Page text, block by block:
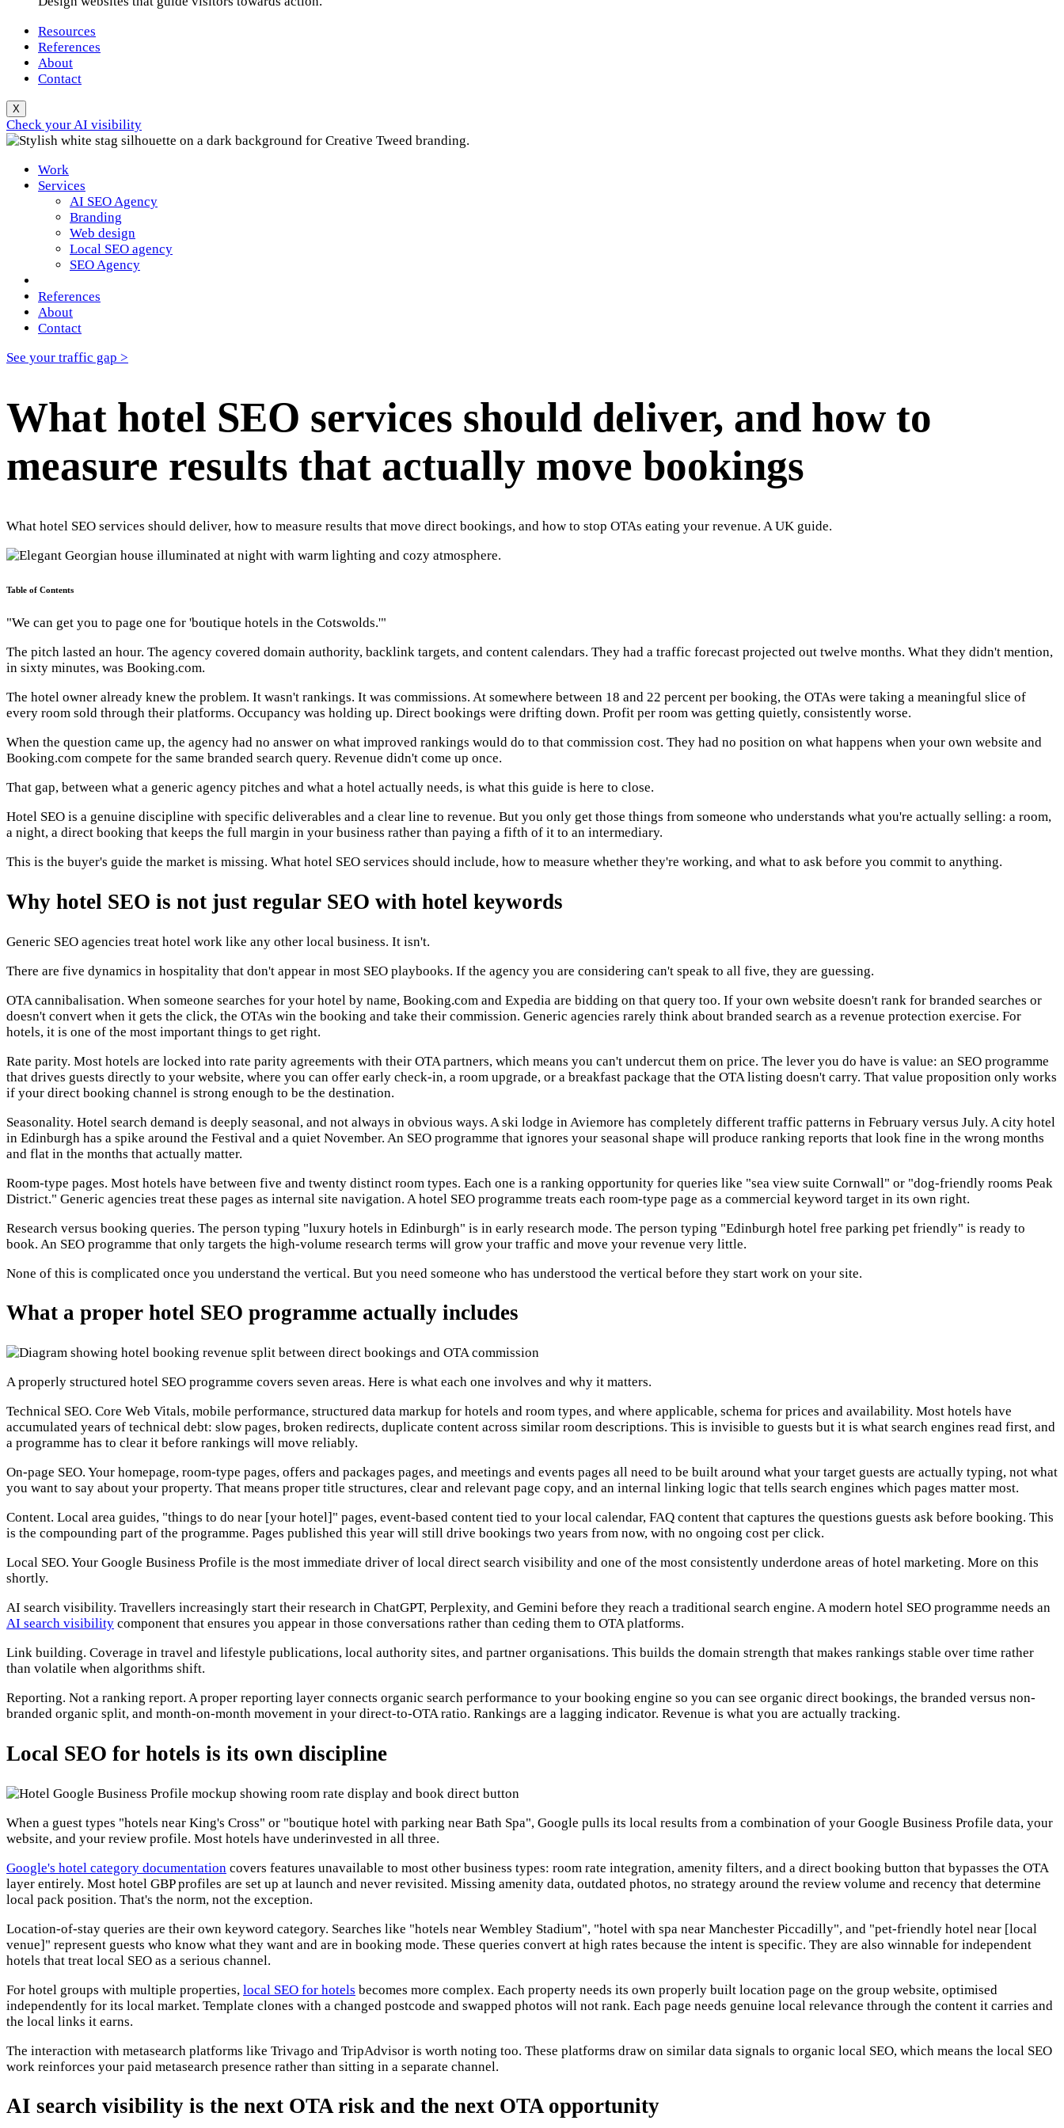
Resources
References
About
Contact
X
Check your AI visibility
Work
Services
AI SEO Agency
Branding
Web design
Local SEO agency
SEO Agency
References
About
Contact
See your traffic gap >
What hotel SEO services should deliver, and how to
measure results that actually move bookings
What hotel SEO services should deliver, how to measure results that move direct bookings, and how to stop OTAs eating your revenue. A UK guide.
Table of Contents
"We can get you to page one for 'boutique hotels in the Cotswolds.'"
The pitch lasted an hour. The agency covered domain authority, backlink targets, and content calendars. They had a traffic forecast projected out twelve months. What they didn't mention,
in sixty minutes, was Booking.com.
The hotel owner already knew the problem. It wasn't rankings. It was commissions. At somewhere between 18 and 22 percent per booking, the OTAs were taking a meaningful slice of
every room sold through their platforms. Occupancy was holding up. Direct bookings were drifting down. Profit per room was getting quietly, consistently worse.
When the question came up, the agency had no answer on what improved rankings would do to that commission cost. They had no position on what happens when your own website and
Booking.com compete for the same branded search query. Revenue didn't come up once.
That gap, between what a generic agency pitches and what a hotel actually needs, is what this guide is here to close.
Hotel SEO is a genuine discipline with specific deliverables and a clear line to revenue. But you only get those things from someone who understands what you're actually selling: a room,
a night, a direct booking that keeps the full margin in your business rather than paying a fifth of it to an intermediary.
This is the buyer's guide the market is missing. What hotel SEO services should include, how to measure whether they're working, and what to ask before you commit to anything.
Why hotel SEO is not just regular SEO with hotel keywords
Generic SEO agencies treat hotel work like any other local business. It isn't.
There are five dynamics in hospitality that don't appear in most SEO playbooks. If the agency you are considering can't speak to all five, they are guessing.
OTA cannibalisation. When someone searches for your hotel by name, Booking.com and Expedia are bidding on that query too. If your own website doesn't rank for branded searches or
doesn't convert when it gets the click, the OTAs win the booking and take their commission. Generic agencies rarely think about branded search as a revenue protection exercise. For
hotels, it is one of the most important things to get right.
Rate parity. Most hotels are locked into rate parity agreements with their OTA partners, which means you can't undercut them on price. The lever you do have is value: an SEO programme
that drives guests directly to your website, where you can offer early check-in, a room upgrade, or a breakfast package that the OTA listing doesn't carry. That value proposition only works
if your direct booking channel is strong enough to be the destination.
Seasonality. Hotel search demand is deeply seasonal, and not always in obvious ways. A ski lodge in Aviemore has completely different traffic patterns in February versus July. A city hotel
in Edinburgh has a spike around the Festival and a quiet November. An SEO programme that ignores your seasonal shape will produce ranking reports that look fine in the wrong months
and flat in the months that actually matter.
Room-type pages. Most hotels have between five and twenty distinct room types. Each one is a ranking opportunity for queries like "sea view suite Cornwall" or "dog-friendly rooms Peak
District." Generic agencies treat these pages as internal site navigation. A hotel SEO programme treats each room-type page as a commercial keyword target in its own right.
Research versus booking queries. The person typing "luxury hotels in Edinburgh" is in early research mode. The person typing "Edinburgh hotel free parking pet friendly" is ready to
book. An SEO programme that only targets the high-volume research terms will grow your traffic and move your revenue very little.
None of this is complicated once you understand the vertical. But you need someone who has understood the vertical before they start work on your site.
What a proper hotel SEO programme actually includes
A properly structured hotel SEO programme covers seven areas. Here is what each one involves and why it matters.
Technical SEO. Core Web Vitals, mobile performance, structured data markup for hotels and room types, and where applicable, schema for prices and availability. Most hotels have
accumulated years of technical debt: slow pages, broken redirects, duplicate content across similar room descriptions. This is invisible to guests but it is what search engines read first, and
a programme has to clear it before rankings will move reliably.
On-page SEO. Your homepage, room-type pages, offers and packages pages, and meetings and events pages all need to be built around what your target guests are actually typing, not what
you want to say about your property. That means proper title structures, clear and relevant page copy, and an internal linking logic that tells search engines which pages matter most.
Content. Local area guides, "things to do near [your hotel]" pages, event-based content tied to your local calendar, FAQ content that captures the questions guests ask before booking. This
is the compounding part of the programme. Pages published this year will still drive bookings two years from now, with no ongoing cost per click.
Local SEO. Your Google Business Profile is the most immediate driver of local direct search visibility and one of the most consistently underdone areas of hotel marketing. More on this
shortly.
AI search visibility. Travellers increasingly start their research in ChatGPT, Perplexity, and Gemini before they reach a traditional search engine. A modern hotel SEO programme needs an
AI search visibility component that ensures you appear in those conversations rather than ceding them to OTA platforms.
Link building. Coverage in travel and lifestyle publications, local authority sites, and partner organisations. This builds the domain strength that makes rankings stable over time rather
than volatile when algorithms shift.
Reporting. Not a ranking report. A proper reporting layer connects organic search performance to your booking engine so you can see organic direct bookings, the branded versus non-
branded organic split, and month-on-month movement in your direct-to-OTA ratio. Rankings are a lagging indicator. Revenue is what you are actually tracking.
Local SEO for hotels is its own discipline
When a guest types "hotels near King's Cross" or "boutique hotel with parking near Bath Spa", Google pulls its local results from a combination of your Google Business Profile data, your
website, and your review profile. Most hotels have underinvested in all three.
Google's hotel category documentation covers features unavailable to most other business types: room rate integration, amenity filters, and a direct booking button that bypasses the OTA
layer entirely. Most hotel GBP profiles are set up at launch and never revisited. Missing amenity data, outdated photos, no strategy around the review volume and recency that determine
local pack position. That's the norm, not the exception.
Location-of-stay queries are their own keyword category. Searches like "hotels near Wembley Stadium", "hotel with spa near Manchester Piccadilly", and "pet-friendly hotel near [local
venue]" represent guests who know what they want and are in booking mode. These queries convert at high rates because the intent is specific. They are also winnable for independent
hotels that treat local SEO as a serious channel.
For hotel groups with multiple properties, local SEO for hotels becomes more complex. Each property needs its own properly built location page on the group website, optimised
independently for its local market. Template clones with a changed postcode and swapped photos will not rank. Each page needs genuine local relevance through the content it carries and
the local links it earns.
The interaction with metasearch platforms like Trivago and TripAdvisor is worth noting too. These platforms draw on similar data signals to organic local SEO, which means the local SEO
work reinforces your paid metasearch presence rather than sitting in a separate channel.
AI search visibility is the next OTA risk and the next OTA opportunity